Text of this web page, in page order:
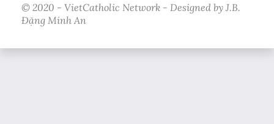
© 2020 - VietCatholic Network - Designed by J.B.
Đặng Minh An